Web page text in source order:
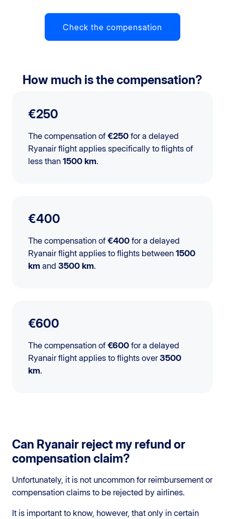
Check the compensation
How much is the compensation?
€250
The compensation of €250 for a delayed
Ryanair flight applies specifically to flights of
less than 1500 km.
€400
The compensation of €400 for a delayed
Ryanair flight applies to flights between 1500
km and 3500 km.
€600
The compensation of €600 for a delayed
Ryanair flight applies to flights over3500
km.
Can Ryanair reject my refund or
compensation claim?
Unfortunately, it is not uncommon for reimbursement or
compensation claims to be rejected by airlines.
It is important to know, however, that only in certain